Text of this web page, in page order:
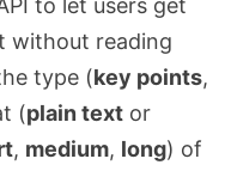
to let users get
without reading
type (key points,
(plain text or
, medium, long) of